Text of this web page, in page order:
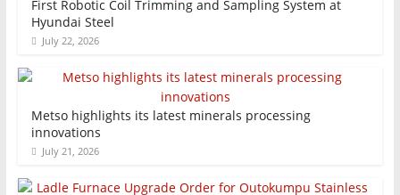
First Robotic Coil Trimming and Sampling System at
Hyundai Steel
July 22, 2026
Metso highlights its latest minerals processing
innovations
July 21, 2026